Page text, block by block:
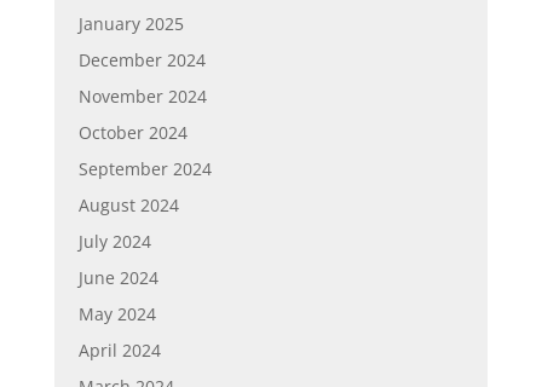
January 2025
December 2024
November 2024
October 2024
September 2024
August 2024
July 2024
June 2024
May 2024
April 2024